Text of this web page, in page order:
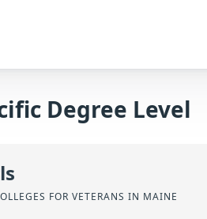
Degree Level
FOR VETERANS IN MAINE